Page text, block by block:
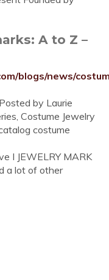
A to Z –
blogs/news/
by Laurie
Costume Jewelry
costume
I JEWELRY MARK
a lot of other